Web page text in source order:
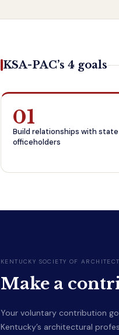
KSA-PAC’s 4 goals
01
Build relationships with state
officeholders
KENTUCKY SOCIETY OF
Make a
Your voluntary contribution
Kentucky’s architectural